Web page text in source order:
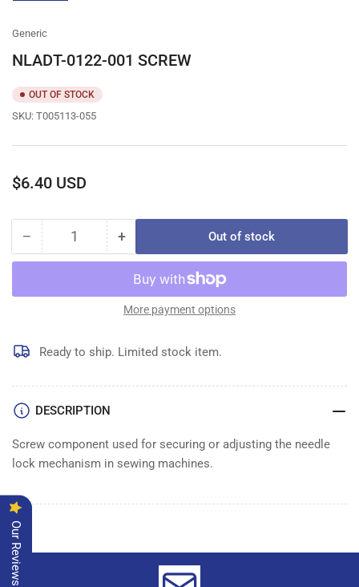
Generic
NLADT-0122-001 SCREW
OUT OF STOCK
SKU: T005113-055
Regular
$6.40 USD
− Decrease
quantity
NLADT-
SCREW
Quantity +Increase
quantity
for
NLADT-
0122-
SCREW
Out of stock
More payment options
Ready to ship. Limited stock item.
DESCRIPTION
Screw component used for securing or adjusting the needle
lock mechanism in sewing machines.
Our Reviews